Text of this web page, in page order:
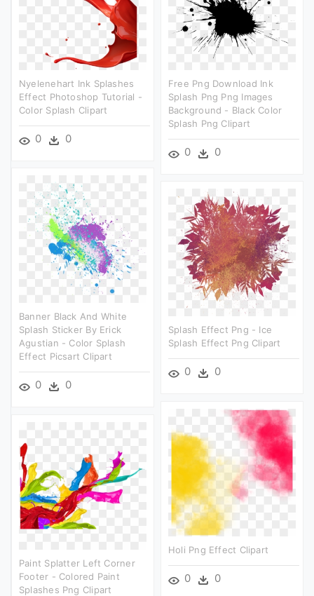
Nyelenehart Ink Splashes
Effect Photoshop Tutorial -
Color Splash Clipart
0 0
Free Png Download Ink
Splash Png Png Images
Background - Black Color
Splash Png Clipart
0 0
Banner Black And White
Splash Sticker By Erick
Agustian - Color Splash
Effect Picsart Clipart
0 0
Splash Effect Png - Ice
Splash Effect Png Clipart
0 0
Holi Png Effect Clipart
0 0
Paint Splatter Left Corner
Footer - Colored Paint
Splashes Png Clipart